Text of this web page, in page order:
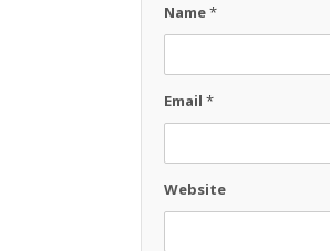
Name*
Email *
Website